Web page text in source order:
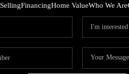
SellingFinancingHome ValueWho We Are